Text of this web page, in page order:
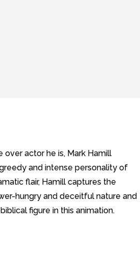
actor he is, Mark Hamill
and intense personality of
flair, Hamill captures the
hungry and deceitful nature and
figure in this animation.